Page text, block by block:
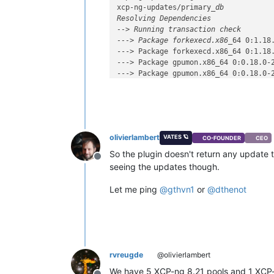
xcp-ng-updates/primary _db
Resolving Dependencies
--> Running transaction check
---> Package forkexecd.x86_64
---> Package forkexecd.x86_64
---> Package gpumon.x86_64
---> Package gpumon.x86_64
---> Package linux-firmware.noarch
---> Package message-
---> Package message-
---> Package openssh.x86_64
---> Package openssh-clients.x86_64
---> Package rrdd-plugins.x86_64
---> Package rrdd-plugins.x86_64
Offline
olivierlambert VATES 🪐 CO-FOUNDER CEO
So the plugin doesn't return any update
seeing the updates though.
Let me ping @gthvn1 or @dthenot
rvreugde @olivierlambert
We have 5 XCP-ng 8.21 pools and 1